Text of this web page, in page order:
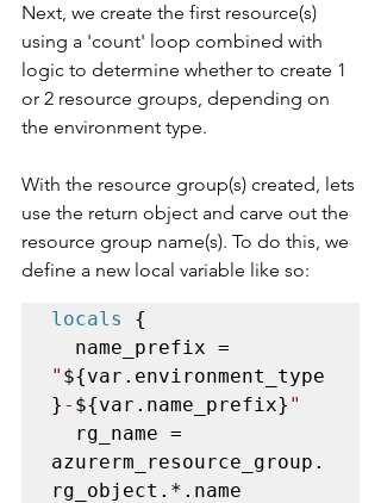
Next, we create the first resource(s)
using a 'count' loop combined with
logic to determine whether to create 1
or 2 resource groups, depending on
the environment type.
With the resource group(s) created, lets
use the return object and carve out the
resource group name(s). To do this, we
define a new local variable like so:
locals
{
" ${var.environment_type
} - ${var.name_prefix} "
azurerm_resource_group.
rg_object.*.name